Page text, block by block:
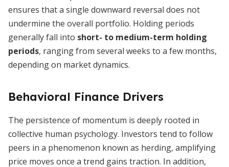
ensures that a single downward reversal does not
undermine the overall portfolio. Holding periods
generally fall into short- to medium-term holding
periods, ranging from several weeks to a few months,
depending on market dynamics.
Behavioral Finance Drivers
The persistence of momentum is deeply rooted in
collective human psychology. Investors tend to follow
peers in a phenomenon known as herding, amplifying
price moves once a trend gains traction. In addition,